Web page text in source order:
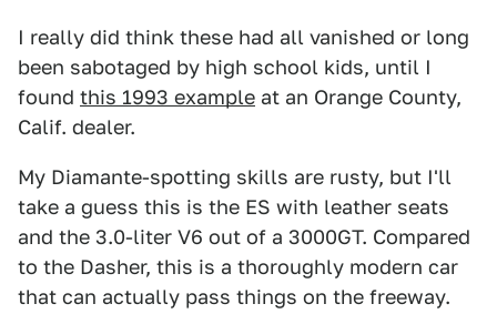
I really did think these had all vanished or long
been sabotaged by high school kids, until I
found this 1993 example at an Orange County,
Calif. dealer.
My Diamante-spotting skills are rusty, but I'll
take a guess this is the ES with leather seats
and the 3.0-liter V6 out of a 3000GT. Compared
to the Dasher, this is a thoroughly modern car
that can actually pass things on the freeway.